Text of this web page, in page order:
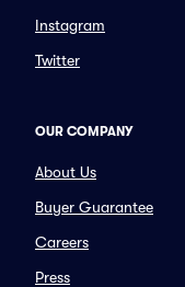
Instagram
Twitter
OUR COMPANY
About Us
Buyer Guarantee
Careers
Press